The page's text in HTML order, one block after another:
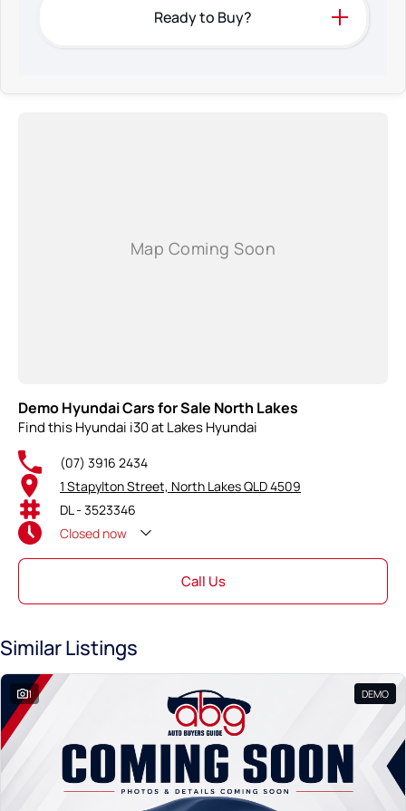
Ready to Buy?
Demo Hyundai Cars for Sale North Lakes
Find this Hyundai i30 at Lakes Hyundai
(07) 3916 2434
1 Stapylton Street, North Lakes QLD 4509
DL - 3523346
Closed now
Call Us
Similar Listings
1 DEMO